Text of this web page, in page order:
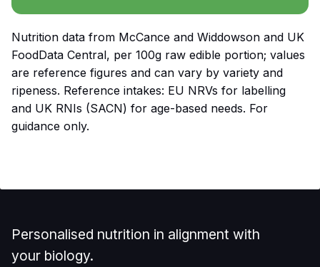
Nutrition data from McCance and Widdowson and UK
FoodData Central, per 100g raw edible portion; values
are reference figures and can vary by variety and
ripeness. Reference intakes: EU NRVs for labelling
and UK RNIs (SACN) for age-based needs. For
guidance only.
Personalised nutrition in alignment with
your biology.